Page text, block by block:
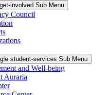
involved Sub Menu
Council
student-services Sub Menu
and Well-being
Auraria